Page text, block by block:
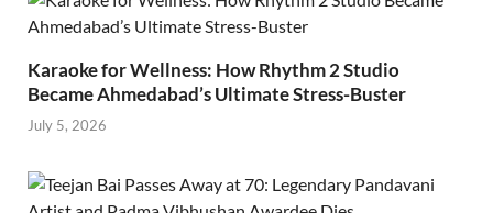
Karaoke for Wellness: How Rhythm 2 Studio
Became Ahmedabad’s Ultimate Stress-Buster
July 5, 2026